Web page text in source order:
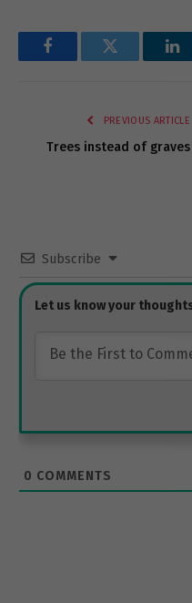
FacebookTwitter
PREVIOUS ARTICLE
Trees instead of graves
Subscribe
0 COMMENTS